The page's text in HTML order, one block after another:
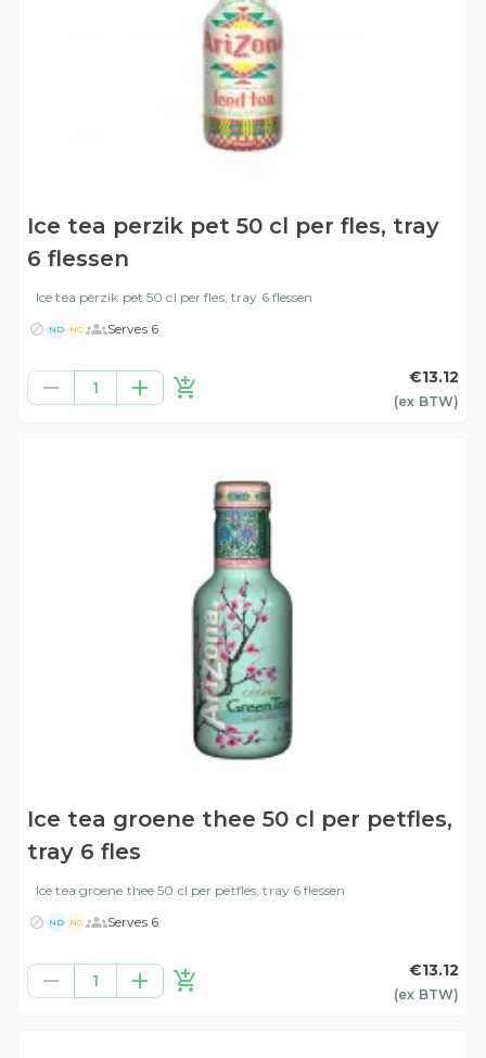
Ice tea perzik pet 50 cl per fles, tray
6 flessen
Ice tea perzik pet 50 cl per fles, tray 6 flessen
ND NG Serves 6
1
€13.12
(ex BTW)
Ice tea groene thee 50 cl per petfles,
tray 6 fles
Ice tea groene thee 50 cl per petfles, tray 6 flessen
ND NG Serves 6
1
€13.12
(ex BTW)